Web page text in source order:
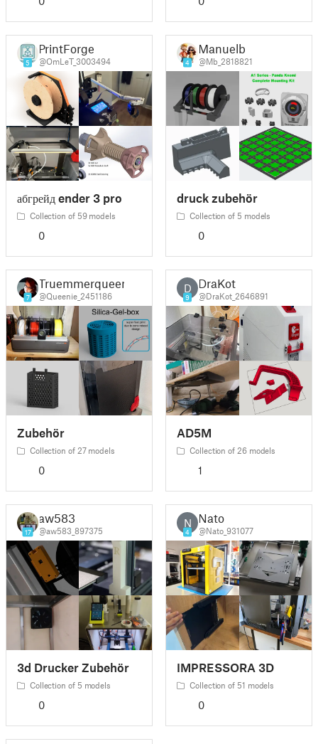
5
PrintForge
@OmLeT_3003494
абгрейд ender 3 pro
Collection of 59 models
0
4
Manuelb
@Mb_2818821
druck zubehör
Collection of 5 models
0
7
Truemmerqueen
@Queenie_2451186
Zubehör
Collection of 27 models
0
D
9
DraKot
@DraKot_2646891
AD5M
Collection of 26 models
1
17
aw583
@aw583_897375
3d Drucker Zubehör
Collection of 5 models
0
N
4
Nato
@Nato_931077
IMPRESSORA 3D
Collection of 51 models
0